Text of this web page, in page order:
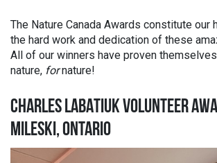
The Nature Canada Awards constitute our
the hard work and dedication of these
All of our winners have proven
nature, fornature!
CHARLES LABATIUK VOLUNTEER
MILESKI, ONTARIO